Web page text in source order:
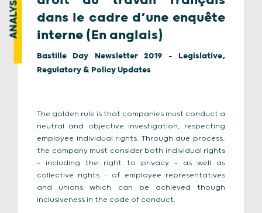
ANALYSE
dans le cadre d’une enquête
interne (En anglais)
Bastille Day Newsletter 2019 - Legislative,
Regulatory & Policy Updates
The golden rule is that companies must conduct a
neutral and objective investigation, respecting
employee individual rights. Through due process,
the company must consider both individual rights
– including the right to privacy – as well as
collective rights – of employee representatives
and unions which can be achieved though
inclusiveness in the code of conduct.